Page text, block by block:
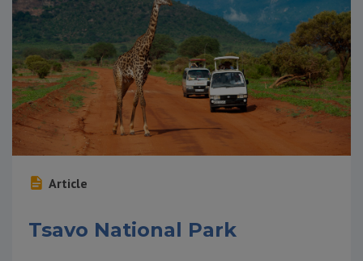
Article
Tsavo National Park